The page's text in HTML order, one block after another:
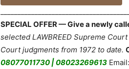
SPECIAL OFFER — Give a newly
selected LAWBREED Supreme
Court judgments from 1972 to date.
08077011730 | 08023269613 Email: